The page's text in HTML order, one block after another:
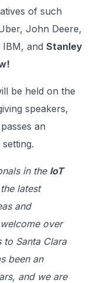
of such
John Deere,
and Stanley
be held on the
speakers,
an
in the loT
latest
and
over
Santa Clara
been an
and we are